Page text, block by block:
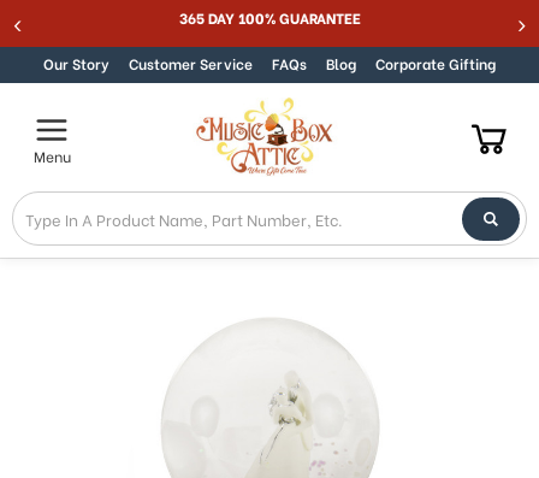
to
in
Accessibility
screen
reader.
To
start
the
Skip to content 365 DAY 100% GUARANTEE
Our Story Customer Service FAQs Blog Corporate Gifting
Menu